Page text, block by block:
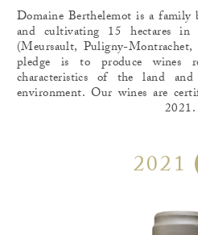
Domaine Berthelemot is a family
and cultivating 15 hectares in
(Meursault, Puligny-
pledge is to produce wines
characteristics of the land
environment. Our wines are
2021.
2021